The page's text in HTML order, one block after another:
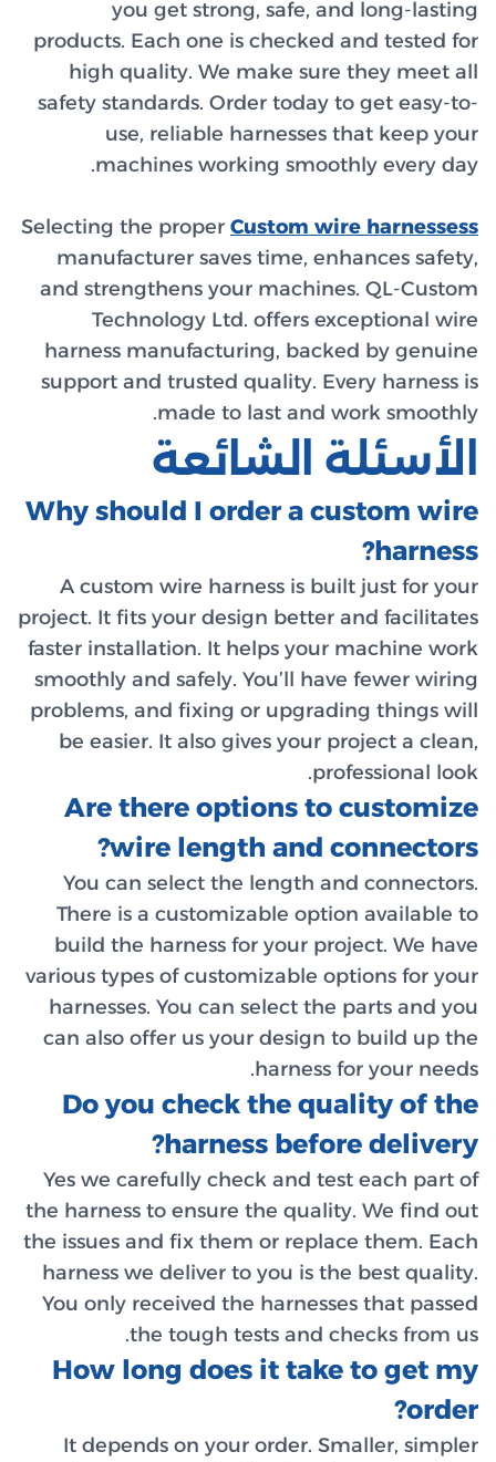
high
safety
Selecting
and
support
Why
A
project. It
faster
be
Are
You
There
build
various
can
Do
Yes we
the
the
You
How
It